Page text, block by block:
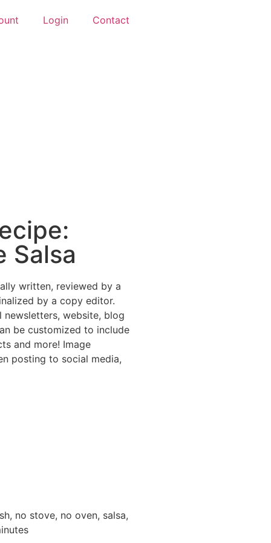
Login Contact
Salsa
written, reviewed by a
by a copy editor.
website, blog
be customized to include
and more! Image
posting to social media,
no stove, no oven, salsa,